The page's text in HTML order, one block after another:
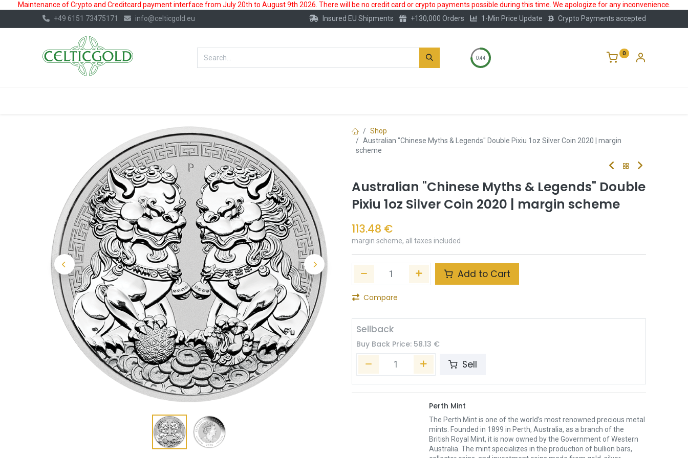
Maintenance of Crypto and Creditcard payment interface from July 20th to August 9th 2026. There will be no credit card or crypto payments possible during this time. We apologize for any inconvenience.
+49 6151 73475171
info@celticgold.eu Insured EU Shipments +130,000 Orders 1-Min Price Update Crypto Payments accepted
0:44
0
Shop
Australian "Chinese Myths & Legends" Double Pixiu 1oz Silver Coin 2020 | margin
scheme
Australian "Chinese Myths & Legends" Double
Pixiu 1oz Silver Coin 2020 | margin scheme
113.48 €
margin scheme, all taxes included
Add to Cart
Compare
Sellback
Buy Back Price: 58.13 €
Sell
Perth Mint
The Perth Mint is one of the world’s most renowned precious metal
mints. Founded in 1899 in Perth, Australia, as a branch of the
British Royal Mint, it is now owned by the Government of Western
Australia. The mint specializes in the production of bullion bars,